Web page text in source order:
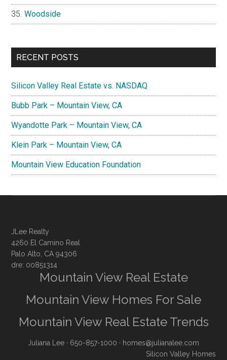
Woodside
RECENT POSTS
Silicon Valley Real Estate vs. NASDAQ
Bubb Park – Mountain View, CA
Wyandotte Park – Mountain View, CA
Klein Park – Mountain View, CA
Mountain View Education Foundation
JLee Realty
4260 El Camino Real
Palo Alto, CA 94306
dre: 00851314
Mountain View Real Estate
Mountain View Homes For Sale
Mountain View Real Estate Trends
Juliana Lee · 650-857-1000 · homes@julianalee.com
Silicon Valley Homes